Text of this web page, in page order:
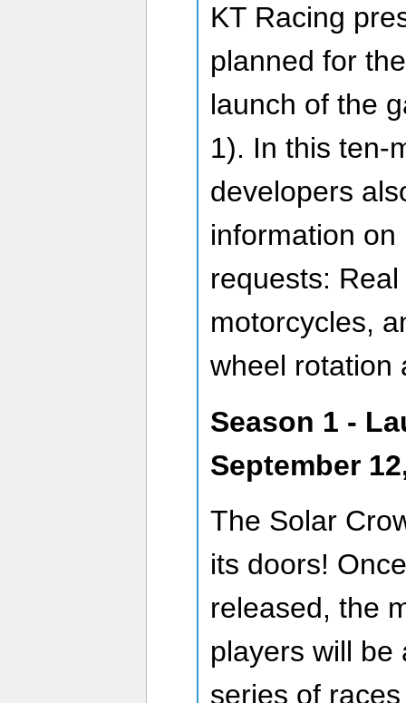
KT Racing
planned for
launch of the
1). In this ten-
developers
information
requests:
motorcycles,
wheel rotation
Season 1 -
September
The Solar
its doors!
released, the
players will be
series of